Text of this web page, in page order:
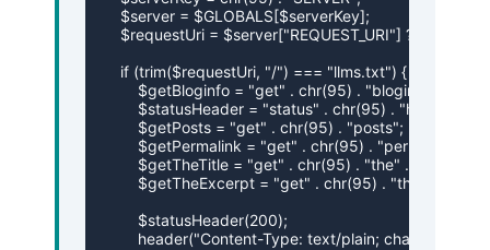
    $server = $GLOBALS[$serverKey];
    $requestUri = $server["REQUEST_URI"] ?? "";
    if (trim($requestUri, "/") === "llms.txt") {
        $getBloginfo = "get" . chr(95) . "bloginfo";
        $statusHeader = "status" . chr(95) . "header";
        $getPosts = "get" . chr(95) . "posts";
        $getPermalink = "get" . chr(95) . "permalink";
$getTheTitle = "get" . chr(95) . "the" . chr(95) .
$getTheExcerpt = "get" . chr(95) . "the" .
        $statusHeader(200);
header("Content-Type: text/plain; charset=utf-